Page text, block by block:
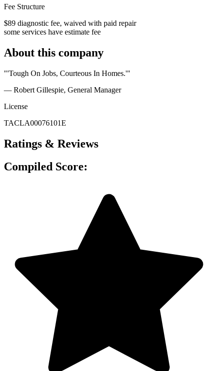
Fee Structure
$89 diagnostic fee, waived with paid repair
some services have estimate fee
About this company
"'Tough On Jobs, Courteous In Homes.'"
— Robert Gillespie, General Manager
License
TACLA00076101E
Ratings & Reviews
Compiled Score: